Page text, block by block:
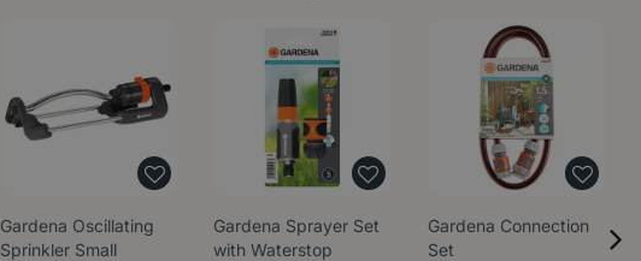
Gardena Oscillating
Sprinkler Small
Gardena Sprayer Set
with Waterstop
Gardena Connection
Set